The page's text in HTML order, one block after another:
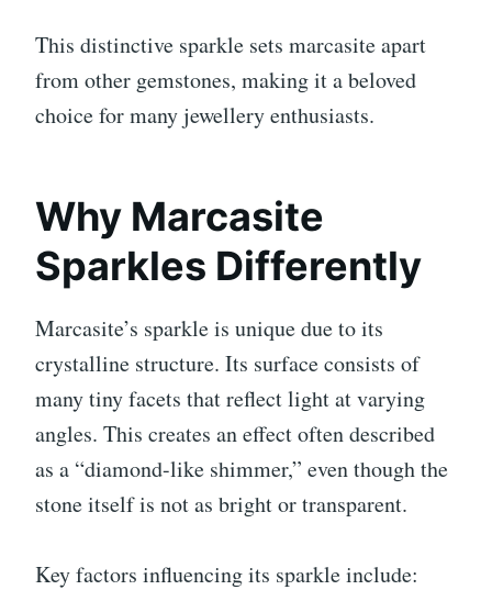
This distinctive sparkle sets marcasite apart
from other gemstones, making it a beloved
choice for many jewellery enthusiasts.
Why Marcasite
Sparkles Differently
Marcasite’s sparkle is unique due to its
crystalline structure. Its surface consists of
many tiny facets that reflect light at varying
angles. This creates an effect often described
as a “diamond-like shimmer,” even though the
stone itself is not as bright or transparent.
Key factors influencing its sparkle include: